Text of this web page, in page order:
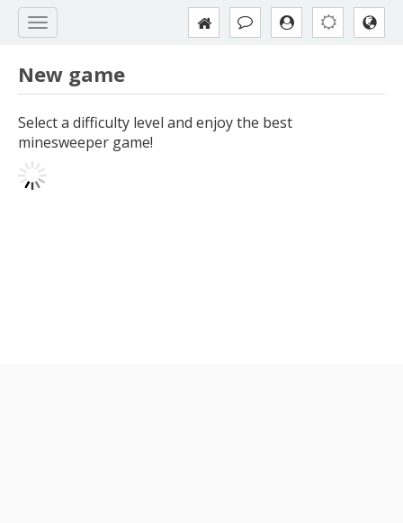
New game
Select a difficulty level and enjoy the best
minesweeper game!